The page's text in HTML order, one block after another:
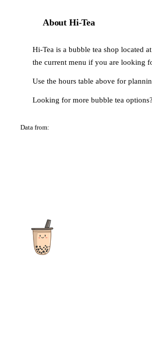
About Hi-Tea
Hi-Tea is a bubble tea shop located
the current menu if you are looking
Use the hours table above for
Looking for more bubble tea
Data from: